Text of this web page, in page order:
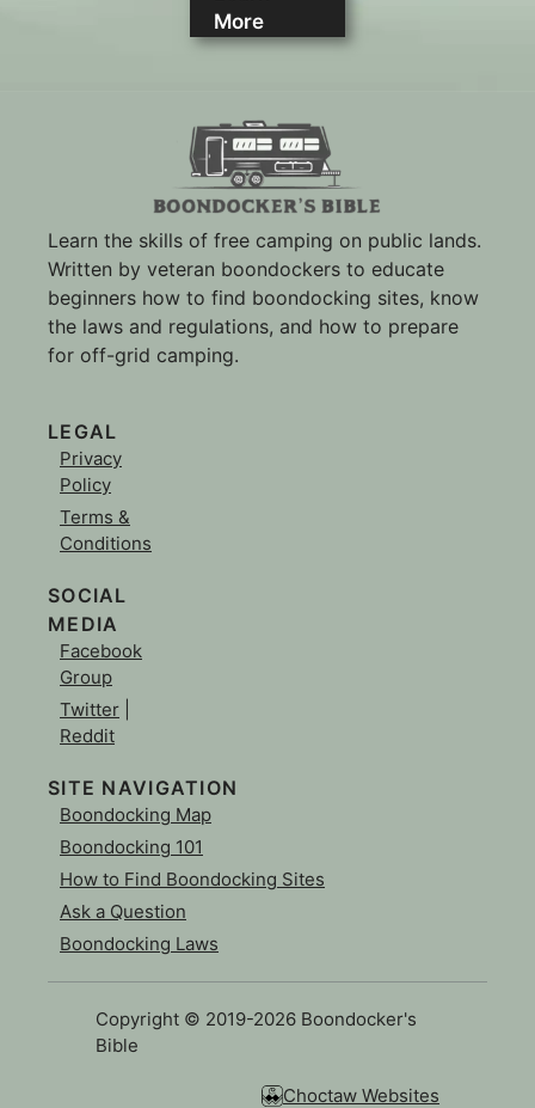
More
Learn the skills of free camping on public lands.
Written by veteran boondockers to educate
beginners how to find boondocking sites, know
the laws and regulations, and how to prepare
for off-grid camping.
LEGAL
Privacy
Policy
Terms &
Conditions
SOCIAL
MEDIA
Facebook
Group
Twitter
Reddit
SITE NAVIGATION
Boondocking Map
Boondocking 101
How to Find Boondocking Sites
Ask a Question
Boondocking Laws
Copyright © 2019-2026 Boondocker's
Bible
Choctaw Websites